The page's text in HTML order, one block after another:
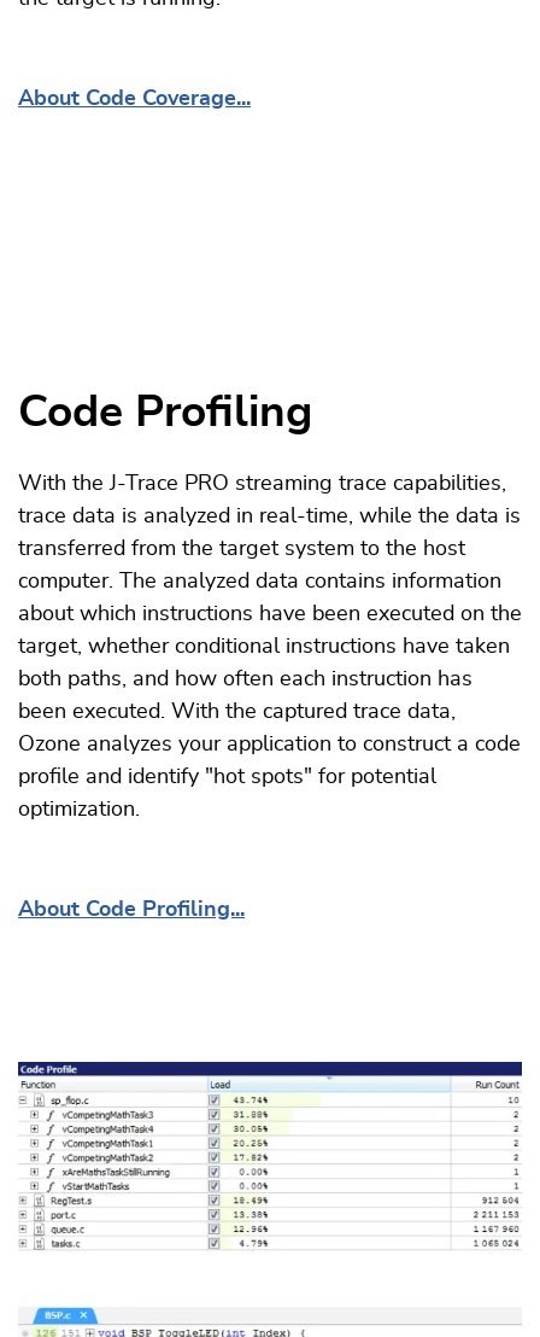
About Code Coverage...
Code Profiling
With the J-Trace PRO streaming trace capabilities,
trace data is analyzed in real-time, while the data is
transferred from the target system to the host
computer. The analyzed data contains information
about which instructions have been executed on the
target, whether conditional instructions have taken
both paths, and how often each instruction has
been executed. With the captured trace data,
Ozone analyzes your application to construct a code
profile and identify "hot spots" for potential
optimization.
About Code Profiling...